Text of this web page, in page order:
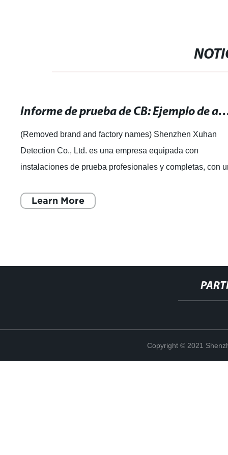
Informe de prueba de CB: Ejemplo de
(Removed brand and factory names) Shenzhen Xuhan
Detection Co., Ltd. es una empresa equipada con
instalaciones de prueba profesionales y completas, con
Learn More
Copyright © 2021